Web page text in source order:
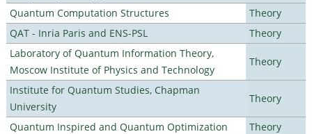
Quantum Computation Structures
Theory
QAT - Inria Paris and ENS-PSL
Theory
Laboratory of Quantum Information Theory,
Moscow Institute of Physics and Technology
Theory
Institute for Quantum Studies, Chapman
University
Theory
Quantum Inspired and Quantum Optimization
Theory